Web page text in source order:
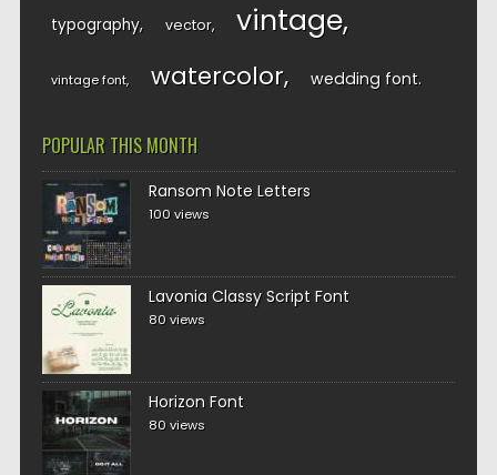
typography vector vintage
vintage font watercolor wedding font
POPULAR THIS MONTH
Ransom Note Letters
100 views
Lavonia Classy Script Font
80 views
Horizon Font
80 views